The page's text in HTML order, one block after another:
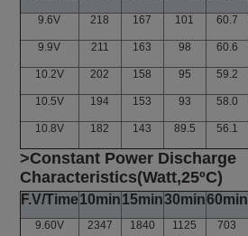
9.6V 218 167 101 60.7
9.9V 211 163 98 60.6
10.2V 202 158 95 59.2
10.5V 194 153 93 58.0
10.8V 182 143 89.5 56.1
>Constant Power Discharge
Characteristics(Watt,25ºC)
F.V/Time10min15min30min60min
9.60V 2347 1840 1125 703